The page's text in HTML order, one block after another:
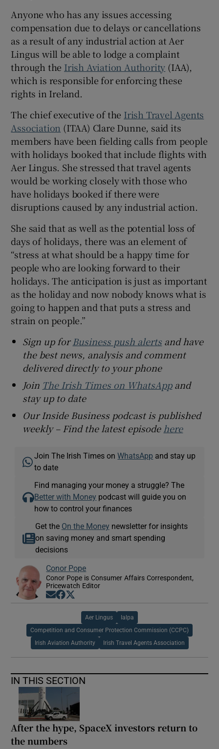
Anyone who has any issues accessing
compensation due to delays or cancellations
as a result of any industrial action at Aer
Lingus will be able to lodge a complaint
through the Irish Aviation Authority (IAA),
which is responsible for enforcing these
rights in Ireland.
The chief executive of the Irish Travel Agents
Association (ITAA) Clare Dunne, said its
members have been fielding calls from people
with holidays booked that include flights with
Aer Lingus. She stressed that travel agents
would be working closely with those who
have holidays booked if there were
disruptions caused by any industrial action.
She said that as well as the potential loss of
days of holidays, there was an element of
“stress at what should be a happy time for
people who are looking forward to their
holidays. The anticipation is just as important
as the holiday and now nobody knows what is
going to happen and that puts a stress and
strain on people.”
Sign up forBusiness push alertsand have
the best news, analysis and comment
delivered directly to your phone
Join The Irish Times on WhatsAppand
stay up to date
Our Inside Business podcast is published
weekly – Find the latest episode here
Join The Irish Times onWhatsApp and stay up
to date
Find managing your money a struggle? The
Better with Money podcast will guide you on
how to control your finances
Get the On the Money newsletter for insights
on saving money and smart spending
decisions
Conor Pope
Conor Pope is Consumer Affairs Correspondent,
Pricewatch Editor
Opens in new window
Opens in new window
Aer Lingus Ialpa
Competition and Consumer Protection Commission (CCPC)
Irish Aviation Authority Irish Travel Agents Association
IN THIS SECTION
After the hype, SpaceX investors return to
the numbers